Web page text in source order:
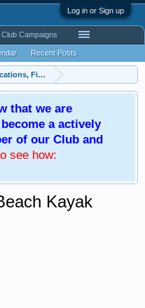
Log in or Sign up
Fishing Trip Plans
that we are
a actively
of our Club and
see how:
Kayak
Recent Posts
Club Campaigns